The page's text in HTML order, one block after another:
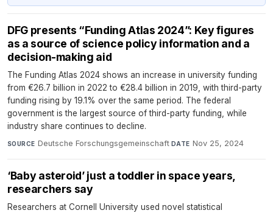
DFG presents “Funding Atlas 2024”: Key figures
as a source of science policy information and a
decision-making aid
The Funding Atlas 2024 shows an increase in university funding
from €26.7 billion in 2022 to €28.4 billion in 2019, with third-party
funding rising by 19.1% over the same period. The federal
government is the largest source of third-party funding, while
industry share continues to decline.
SOURCE Deutsche Forschungsgemeinschaft· DATE Nov 25, 2024
‘Baby asteroid’ just a toddler in space years,
researchers say
Researchers at Cornell University used novel statistical